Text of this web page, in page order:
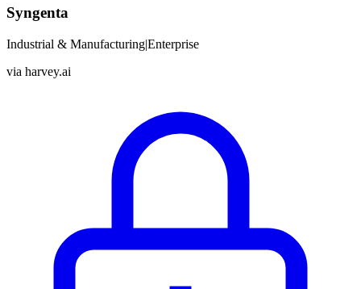
Syngenta
Industrial & Manufacturing|Enterprise
via harvey.ai